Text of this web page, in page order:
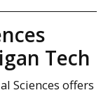
Tech
Sciences offers